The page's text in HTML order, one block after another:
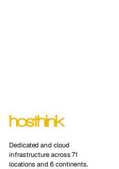
Dedicated and cloud
infrastructure across 71
locations and 6 continents.